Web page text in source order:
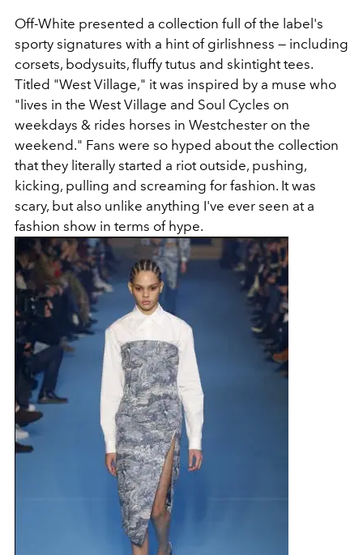
Off-White presented a collection full of the label's
sporty signatures with a hint of girlishness — including
corsets, bodysuits, fluffy tutus and skintight tees.
Titled "West Village," it was inspired by a muse who
"lives in the West Village and Soul Cycles on
weekdays & rides horses in Westchester on the
weekend." Fans were so hyped about the collection
that they literally started a riot outside, pushing,
kicking, pulling and screaming for fashion. It was
scary, but also unlike anything I've ever seen at a
fashion show in terms of hype.